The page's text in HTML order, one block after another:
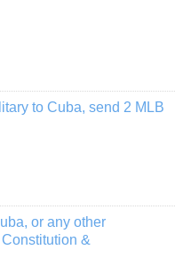
to Cuba, send 2 MLB
or any other
&